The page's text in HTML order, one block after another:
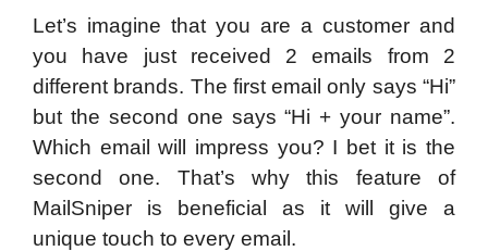
Let’s imagine that you are a customer and
you have just received 2 emails from 2
different brands. The first email only says “Hi”
but the second one says “Hi + your name”.
Which email will impress you? I bet it is the
second one. That’s why this feature of
MailSniper is beneficial as it will give a
unique touch to every email.